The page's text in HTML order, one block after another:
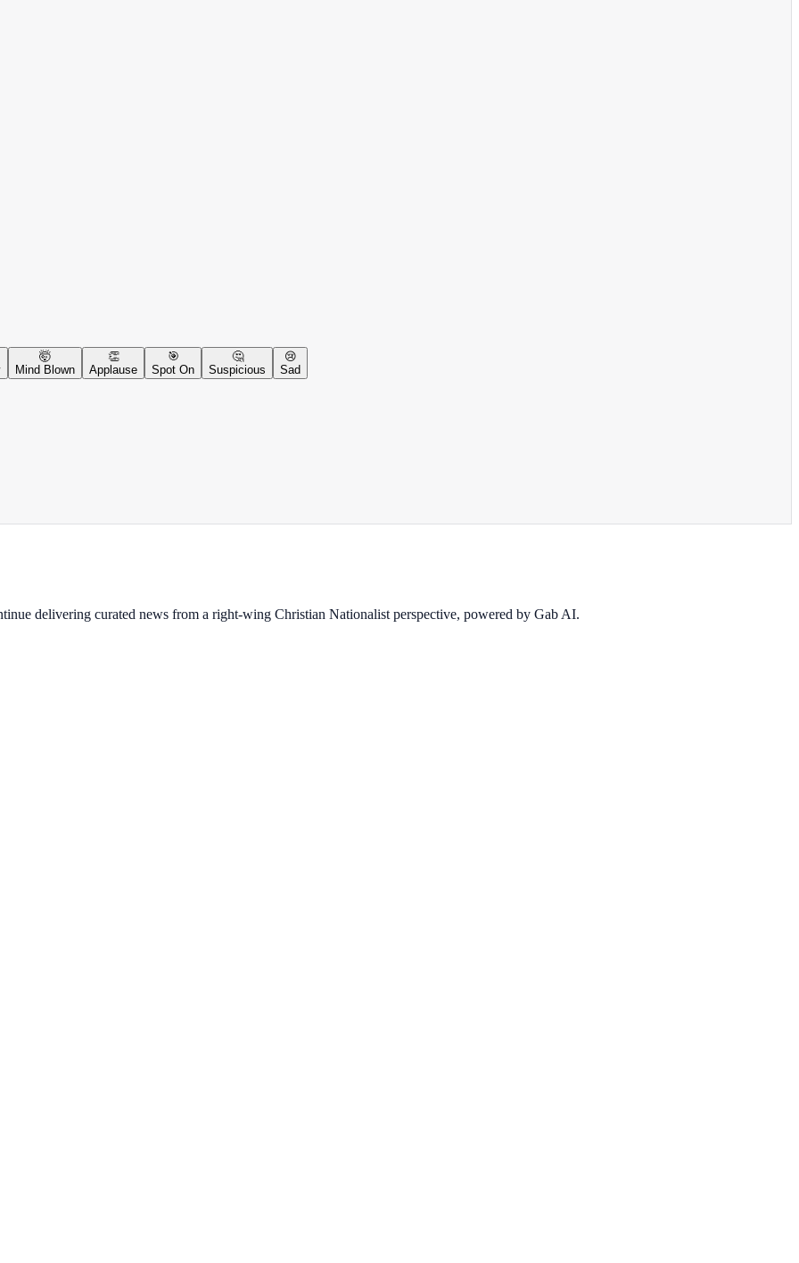
🤯
Mind Blown
👏
Applause
🎯
Spot On
🤔
Suspicious
😢
Sad
delivering curated news from a right-wing Christian Nationalist perspective, powered by Gab AI.